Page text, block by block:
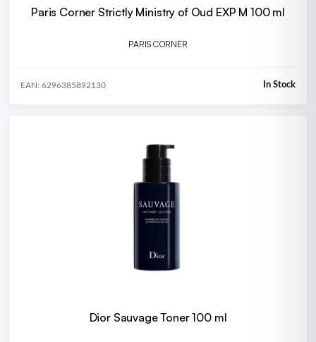
Paris Corner Strictly Ministry of Oud EXP M 100 ml
PARIS CORNER
EAN: 6296385892130 In Stock
Dior Sauvage Toner 100 ml